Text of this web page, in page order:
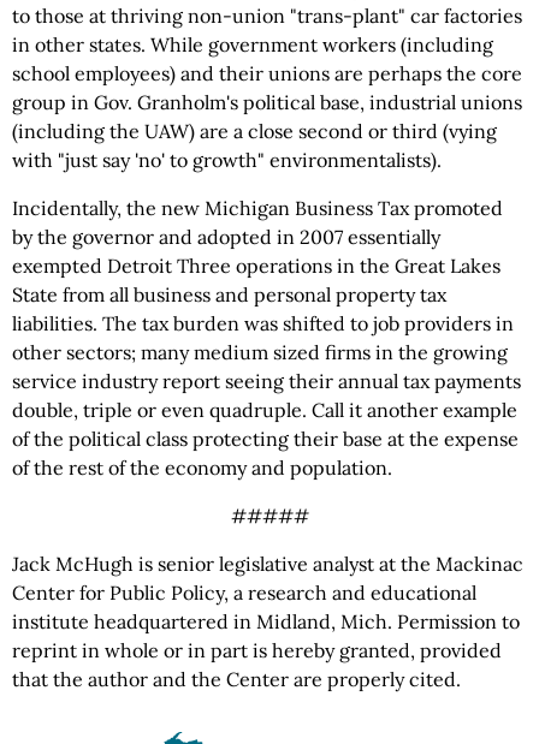
to those at thriving non-union "trans-plant" car factories
in other states. While government workers (including
school employees) and their unions are perhaps the core
group in Gov. Granholm's political base, industrial unions
(including the UAW) are a close second or third (vying
with "just say 'no' to growth" environmentalists).
Incidentally, the new Michigan Business Tax promoted
by the governor and adopted in 2007 essentially
exempted Detroit Three operations in the Great Lakes
State from all business and personal property tax
liabilities. The tax burden was shifted to job providers in
other sectors; many medium sized firms in the growing
service industry report seeing their annual tax payments
double, triple or even quadruple. Call it another example
of the political class protecting their base at the expense
of the rest of the economy and population.
#####
Jack McHugh is senior legislative analyst at the Mackinac
Center for Public Policy, a research and educational
institute headquartered in Midland, Mich. Permission to
reprint in whole or in part is hereby granted, provided
that the author and the Center are properly cited.